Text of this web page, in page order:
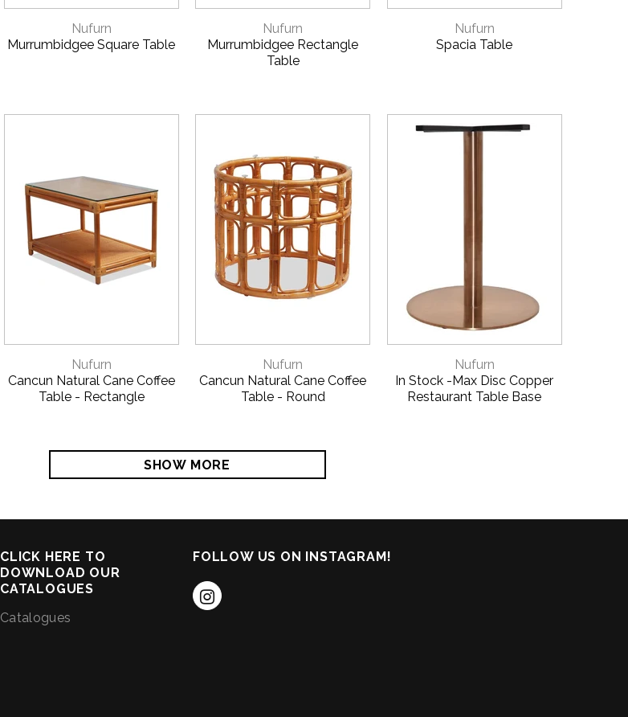
Nufurn
Murrumbidgee Square Table
Nufurn
Murrumbidgee Rectangle
Table
Nufurn
Spacia Table
Nufurn
Cancun Natural Cane Coffee
Table - Rectangle
Nufurn
Cancun Natural Cane Coffee
Table - Round
QUICK VIEW
Nufurn
In Stock -Max Disc Copper
Restaurant Table Base
SHOW MORE
CLICK HERE TO
DOWNLOAD OUR
CATALOGUES
Catalogues
FOLLOW US ON INSTAGRAM!